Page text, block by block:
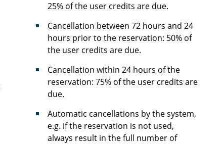
25% of the user credits are due.
Cancellation between 72 hours and 24
hours prior to the reservation: 50% of
the user credits are due.
Cancellation within 24 hours of the
reservation: 75% of the user credits are
due.
Automatic cancellations by the system,
e.g. if the reservation is not used,
always result in the full number of